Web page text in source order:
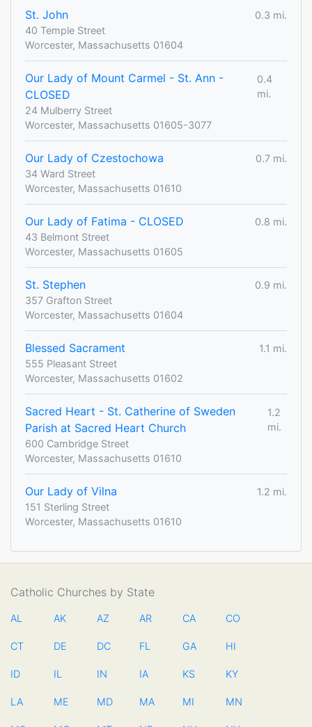
St. John
0.3 mi.
40 Temple Street
Worcester, Massachusetts 01604
Our Lady of Mount Carmel - St. Ann -
CLOSED
0.4
mi.
24 Mulberry Street
Worcester, Massachusetts 01605-3077
Our Lady of Czestochowa
0.7 mi.
34 Ward Street
Worcester, Massachusetts 01610
Our Lady of Fatima - CLOSED
0.8 mi.
43 Belmont Street
Worcester, Massachusetts 01605
St. Stephen
0.9 mi.
357 Grafton Street
Worcester, Massachusetts 01604
Blessed Sacrament
1.1 mi.
555 Pleasant Street
Worcester, Massachusetts 01602
Sacred Heart - St. Catherine of Sweden
Parish at Sacred Heart Church
1.2
mi.
600 Cambridge Street
Worcester, Massachusetts 01610
Our Lady of Vilna
1.2 mi.
151 Sterling Street
Worcester, Massachusetts 01610
Catholic Churches by State
AL AK AZ AR CA CO
CT DE DC FL GA HI
ID IL IN IA KS KY
LA ME MD MA MI MN